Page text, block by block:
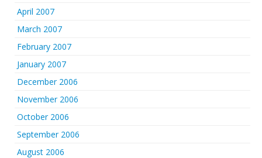
April 2007
March 2007
February 2007
January 2007
December 2006
November 2006
October 2006
September 2006
August 2006